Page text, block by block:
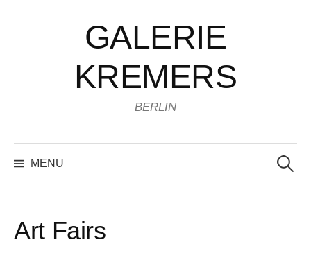
GALERIE
KREMERS
BERLIN
MENU
for:
Art Fairs